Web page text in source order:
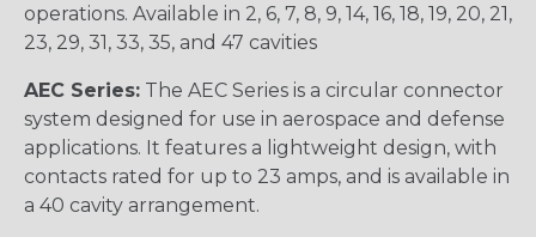
operations. Available in 2, 6, 7, 8, 9, 14, 16, 18, 19, 20, 21,
23, 29, 31, 33, 35, and 47 cavities
AEC Series: The AEC Series is a circular connector
system designed for use in aerospace and defense
applications. It features a lightweight design, with
contacts rated for up to 23 amps, and is available in
a 40 cavity arrangement.